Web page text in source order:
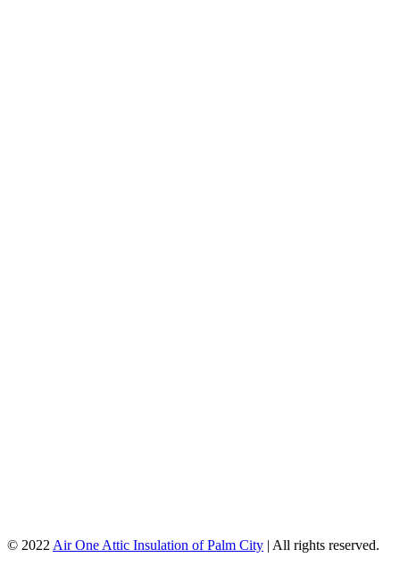
© 2022 Air One Attic Insulation of Palm City | All rights reserved.